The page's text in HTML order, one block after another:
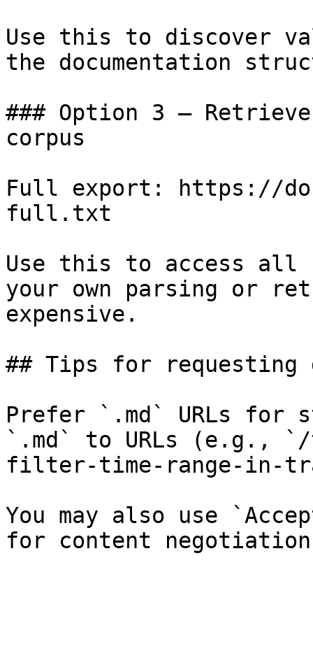
Use this to discover
the documentation
### Option 3 —
corpus
Full export: https://
full.txt
Use this to access all
your own parsing or
expensive.
## Tips for requesting
Prefer `.md` URLs for
`.md` to URLs (e.g.,
filter-time-range-in-
You may also use